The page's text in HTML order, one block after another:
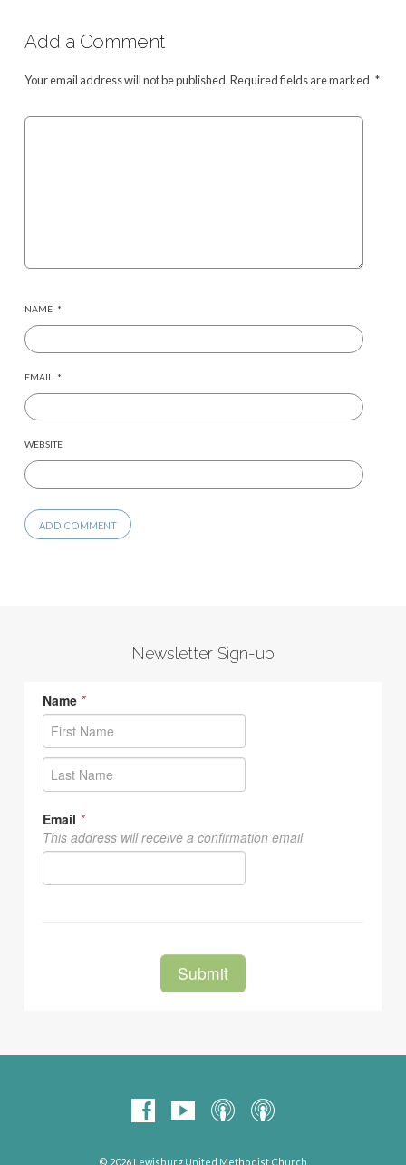
Add a Comment
Your email address will not be published.Required fields are marked *
NAME *
EMAIL *
WEBSITE
Newsletter Sign-up
© 2026 Lewisburg United Methodist Church